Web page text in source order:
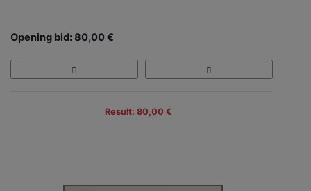
Opening bid: 80,00 €
Result: 80,00 €